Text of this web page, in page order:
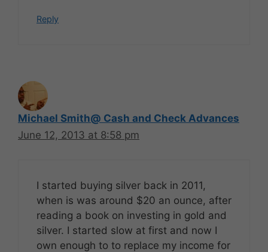
Reply
Michael Smith@ Cash and Check Advances
June 12, 2013 at 8:58 pm
I started buying silver back in 2011,
when is was around $20 an ounce, after
reading a book on investing in gold and
silver. I started slow at first and now I
own enough to to replace my income for